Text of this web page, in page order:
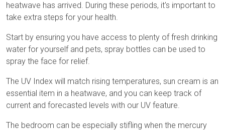
heatwave has arrived. During these periods, it's important to
take extra steps for your health.
Start by ensuring you have access to plenty of fresh drinking
water for yourself and pets, spray bottles can be used to
spray the face for relief.
The UV Index will match rising temperatures, sun cream is an
essential item in a heatwave, and you can keep track of
current and forecasted levels with our UV feature.
The bedroom can be especially stifling when the mercury